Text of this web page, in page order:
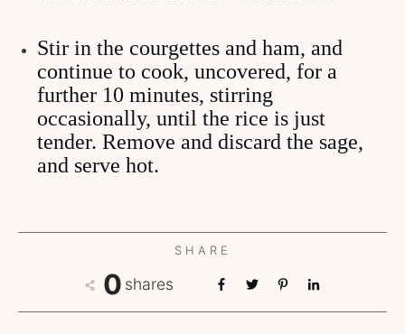
Stir in the courgettes and ham, and
continue to cook, uncovered, for a
further 10 minutes, stirring
occasionally, until the rice is just
tender. Remove and discard the sage,
and serve hot.
SHARE
0 shares